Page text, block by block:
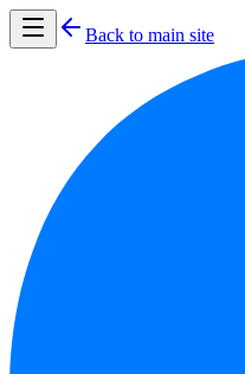
Back to main site